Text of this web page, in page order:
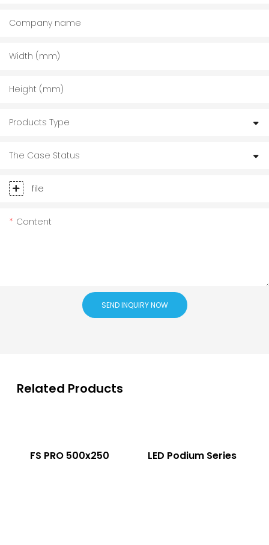
Company name
Width (mm)
Height (mm)
Products Type
The Case Status
file
Content
SEND INQUIRY NOW
Related Products
FS PRO 500x250 LED Podium Series